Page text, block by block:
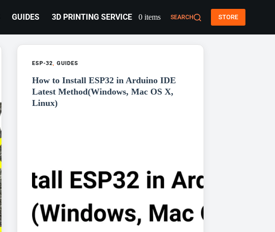
GUIDES 3D PRINTING SERVICE 0 items SEARCH STORE
ESP-32, GUIDES
How to Install ESP32 in Arduino IDE
Latest Method(Windows, Mac OS X,
Linux)